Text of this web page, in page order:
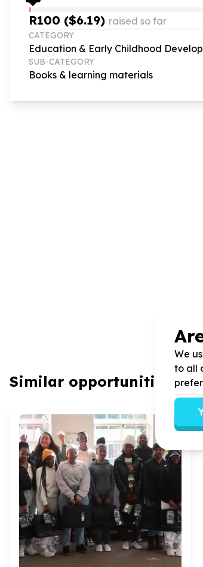
R100 ($6.19) raised so far
CATEGORY
Education & Early Childhood
SUB-CATEGORY
Books & learning materials
Similar opportunities
We
to all